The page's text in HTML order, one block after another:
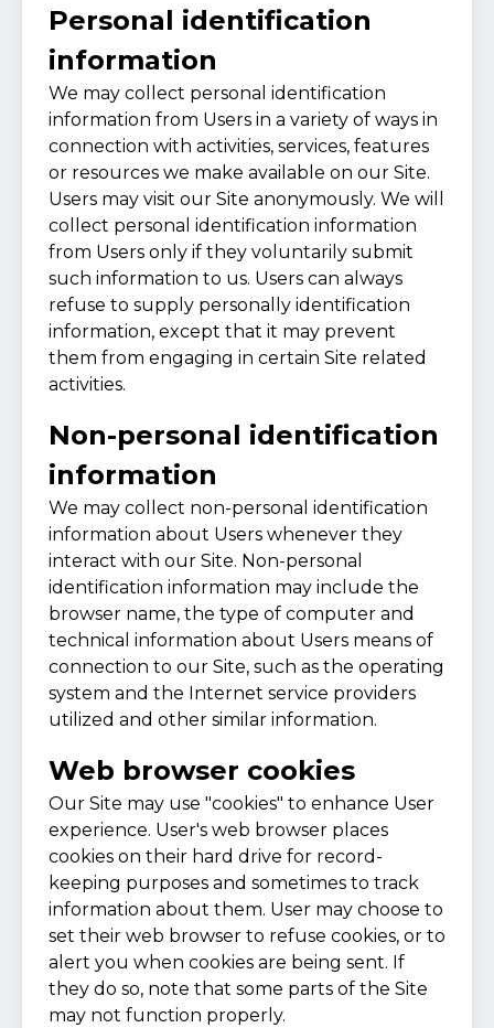
Personal identification
information
We may collect personal identification
information from Users in a variety of ways in
connection with activities, services, features
or resources we make available on our Site.
Users may visit our Site anonymously. We will
collect personal identification information
from Users only if they voluntarily submit
such information to us. Users can always
refuse to supply personally identification
information, except that it may prevent
them from engaging in certain Site related
activities.
Non-personal identification
information
We may collect non-personal identification
information about Users whenever they
interact with our Site. Non-personal
identification information may include the
browser name, the type of computer and
technical information about Users means of
connection to our Site, such as the operating
system and the Internet service providers
utilized and other similar information.
Web browser cookies
Our Site may use "cookies" to enhance User
experience. User's web browser places
cookies on their hard drive for record-
keeping purposes and sometimes to track
information about them. User may choose to
set their web browser to refuse cookies, or to
alert you when cookies are being sent. If
they do so, note that some parts of the Site
may not function properly.